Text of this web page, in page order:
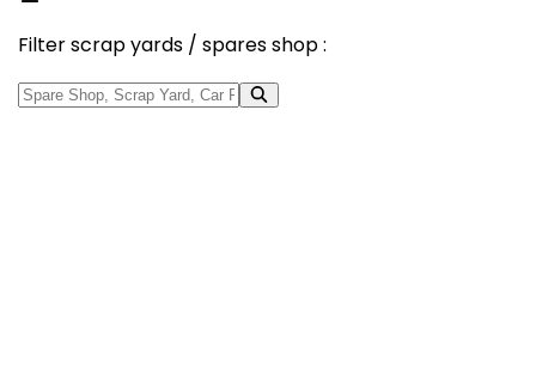
Filter scrap yards / spares shop :